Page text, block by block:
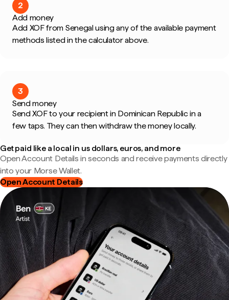
2
Add money
Add XOF from Senegal using any of the available payment
methods listed in the calculator above.
3
Send money
Send XOF to your recipient in Dominican Republic in a
few taps. They can then withdraw the money locally.
Get paid like a local in us dollars, euros, and more
Open Account Details in seconds and receive payments directly
into your Morse Wallet.
Open Account Details